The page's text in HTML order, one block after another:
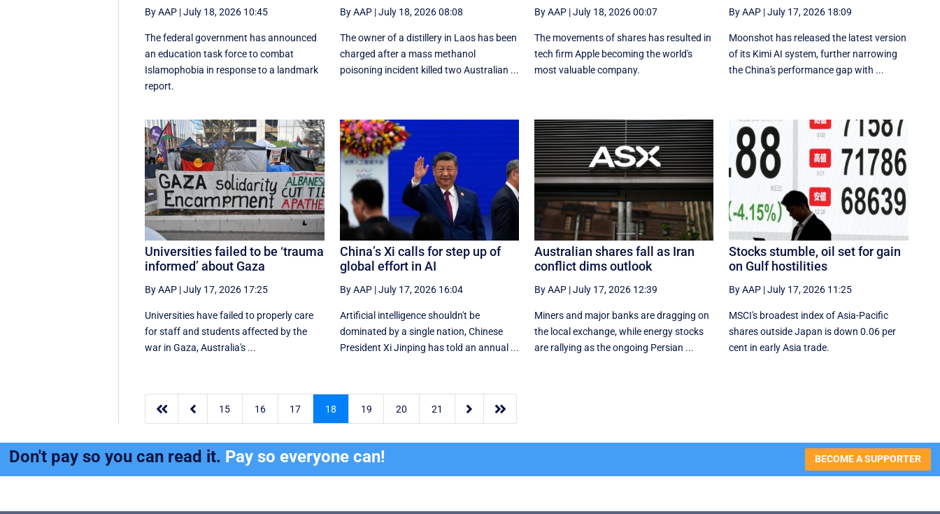
By AAP |July 18, 2026 10:45
The federal government has announced
an education task force to combat
Islamophobia in response to a landmark
report.
By AAP|July 18, 2026 08:08
The owner of a distillery in Laos has been
charged after a mass methanol
poisoning incident killed two Australian ...
By AAP|July 18, 2026 00:07
The movements of shares has resulted in
tech firm Apple becoming the ‌world's
most valuable company.
By AAP |July 17, 2026 18:09
Moonshot has released the latest version
of its Kimi AI system, further narrowing
the China's performance gap with ...
Universities failed to be ‘trauma
informed’ about Gaza
By AAP |July 17, 2026 17:25
Universities have failed to properly care
for staff and students affected by the
war in Gaza, Australia's ...
China’s Xi calls for step up of
global effort in AI
By AAP|July 17, 2026 16:04
Artificial intelligence shouldn't be
dominated by a single nation, Chinese
President Xi Jinping has told an annual ...
Australian shares fall as Iran
conflict dims outlook
By AAP|July 17, 2026 12:39
Miners and major banks are dragging on
the local exchange, while energy stocks
are rallying as the ongoing Persian ...
Stocks stumble, oil set for gain
on Gulf hostilities
By AAP |July 17, 2026 11:25
MSCI's broadest index of Asia-Pacific
shares outside Japan is down 0.06 per
cent in early Asia trade.
  15 16 17 18 19 20 21  
Don't pay so you can read it. Pay so everyone can! BECOME A SUPPORTER